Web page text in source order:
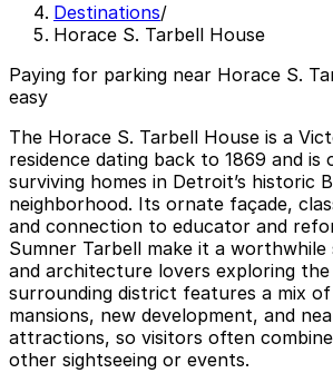
Destinations/
Horace S. Tarbell House
Paying for parking near Horace S.
easy
The Horace S. Tarbell House is a
residence dating back to 1869 and
surviving homes in Detroit’s historic
neighborhood. Its ornate façade,
and connection to educator and
Sumner Tarbell make it a
and architecture lovers exploring
surrounding district features a mix
mansions, new development, and
attractions, so visitors often
other sightseeing or events.